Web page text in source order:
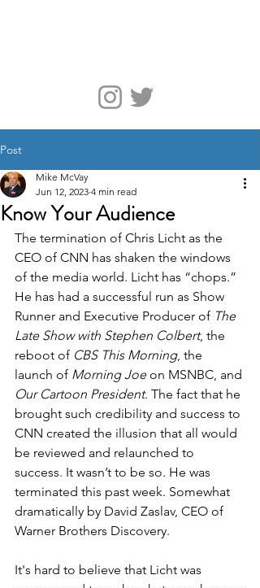
Post
Know Your Audience
Mike McVay
Jun 12, 2023 4 min read
The termination of Chris Licht as the
CEO of CNN has shaken the windows
of the media world. Licht has “chops.”
He has had a successful run as Show
Runner and Executive Producer of The
Late Show with Stephen Colbert, the
reboot of CBS This Morning, the
launch of Morning Joe on MSNBC, and
Our Cartoon President. The fact that he
brought such credibility and success to
CNN created the illusion that all would
be reviewed and relaunched to
success. It wasn’t to be so. He was
terminated this past week. Somewhat
dramatically by David Zaslav, CEO of
Warner Brothers Discovery.
It's hard to believe that Licht was